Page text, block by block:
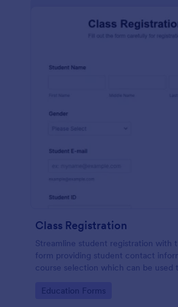
Class Registration
Streamline student registration with
form providing student contact
course selection which can be used
fields as your requirements.
Go to Category:
Education Forms